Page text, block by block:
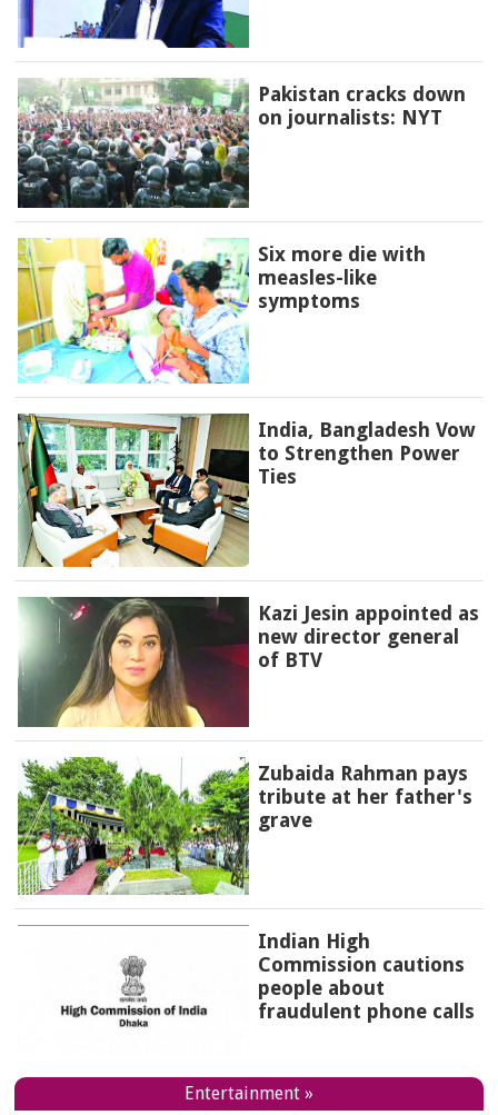
Pakistan cracks down
on journalists: NYT
Six more die with
measles-like
symptoms
India, Bangladesh Vow
to Strengthen Power
Ties
Kazi Jesin appointed as
new director general
of BTV
Zubaida Rahman pays
tribute at her father's
grave
Indian High
Commission cautions
people about
fraudulent phone calls
Entertainment »